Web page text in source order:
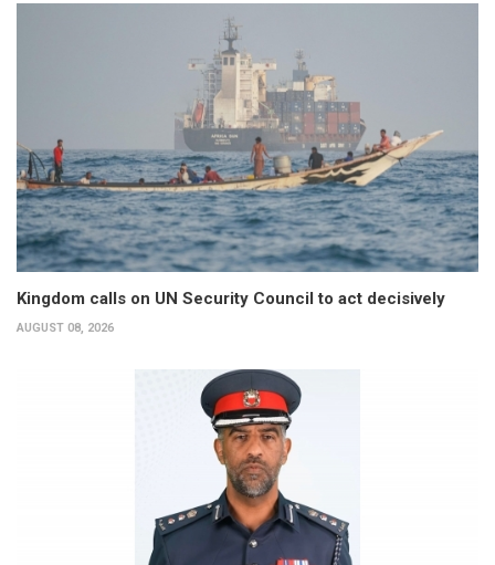
Kingdom calls on UN Security Council to act decisively
AUGUST 08, 2026